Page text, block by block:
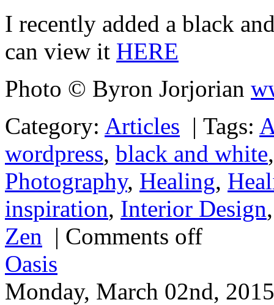
I recently added a black
can view it HERE
Photo © Byron Jorjorian
Category: Articles | Tags:
wordpress, black and white
Photography, Healing,
inspiration, Interior Design
Zen | Comments off
Oasis
Monday, March 02nd,